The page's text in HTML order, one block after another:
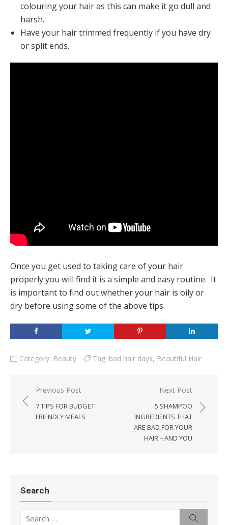
colouring your hair as this can make it go dull and
harsh.
Have your hair trimmed frequently if you have dry
or split ends.
Once you get used to taking care of your hair
properly you will find it is a simple and easy routine. It
is important to find out whether your hair is oily or
dry before using some of the above tips.
Category: Beauty Tag: bad hair days, Beautiful Hair
Post
navigation
Previous Post
7 TIPS FOR BUDGET
FRIENDLY MEALS
Next Post
5 SHAMPOO
INGREDIENTS THAT
ARE BAD FOR YOUR
HAIR – AND YOU
Search
for: